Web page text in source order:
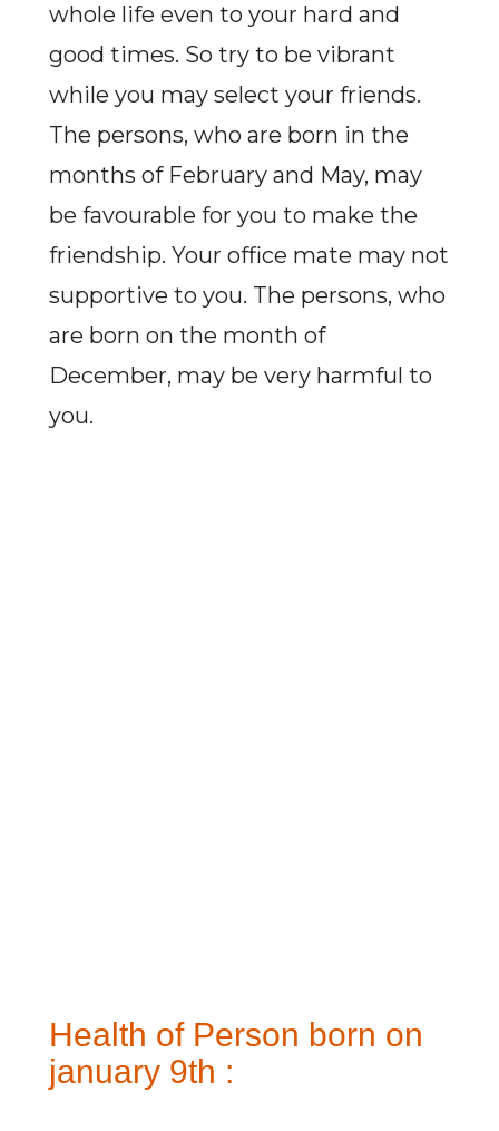
whole life even to your hard and
good times. So try to be vibrant
while you may select your friends.
The persons, who are born in the
months of February and May, may
be favourable for you to make the
friendship. Your office mate may not
supportive to you. The persons, who
are born on the month of
December, may be very harmful to
you.
Health of Person born on
january 9th :